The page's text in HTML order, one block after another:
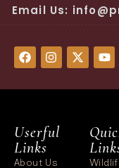
Email Us:
Userful
Links
About Us